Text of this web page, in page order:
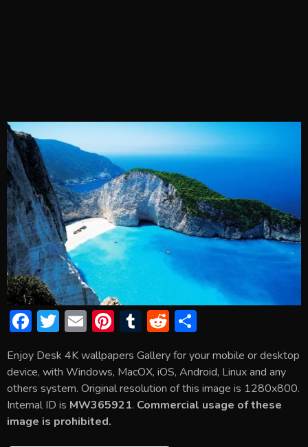
F
e
b
o
ok
T
itt
er
E
ai
l
Pi
er
e
st
T
m
bl
r
R
e
d
di
t
ar
e
Enjoy Desk 4K wallpapers Gallery for your mobile or desktop
device, with Windows, MacOX, iOS, Android, Linux and any
others system. Original resolution of this image is 1280x800.
Internal ID is MW365921. Commercial usage of these
image is prohibited.